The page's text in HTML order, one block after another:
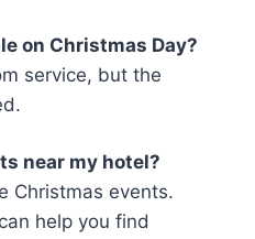
on Christmas Day?
service, but the
near my hotel?
Christmas events.
help you find